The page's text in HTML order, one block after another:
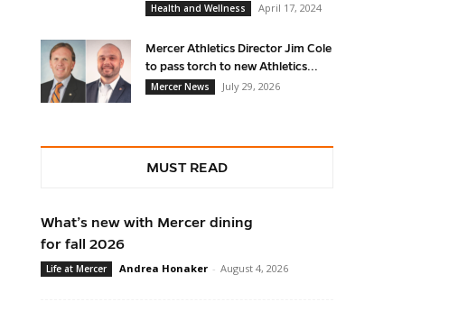
Health and Wellness
April 17, 2024
Mercer Athletics Director Jim Cole
to pass torch to new Athletics...
Mercer News
July 29, 2026
MUST READ
What’s new with Mercer dining
for fall 2026
Life at Mercer Andrea Honaker - August 4, 2026